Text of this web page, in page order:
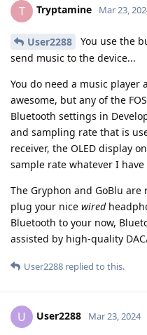
T Tryptamine Mar 23,
User2288
You use the
send music to the device...
You do need a music player
awesome, but any of the
Bluetooth settings in
and sampling rate that is
receiver, the OLED display
sample rate whatever I
The Gryphon and GoBlu are
plug your nice wired
Bluetooth to your now,
assisted by high-quality
User2288 replied to this.
U User2288 Mar 23, 2024